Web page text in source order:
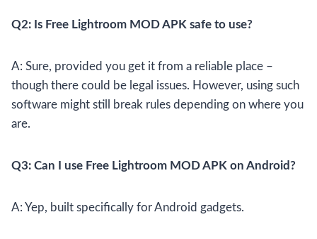
Q2: Is Free Lightroom MOD APK safe to use?
A: Sure, provided you get it from a reliable place –
though there could be legal issues. However, using such
software might still break rules depending on where you
are.
Q3: Can I use Free Lightroom MOD APK on Android?
A: Yep, built specifically for Android gadgets.